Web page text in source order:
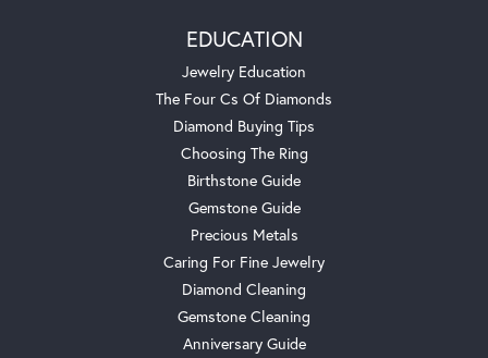
EDUCATION
Jewelry Education
The Four Cs Of Diamonds
Diamond Buying Tips
Choosing The Ring
Birthstone Guide
Gemstone Guide
Precious Metals
Caring For Fine Jewelry
Diamond Cleaning
Gemstone Cleaning
Anniversary Guide